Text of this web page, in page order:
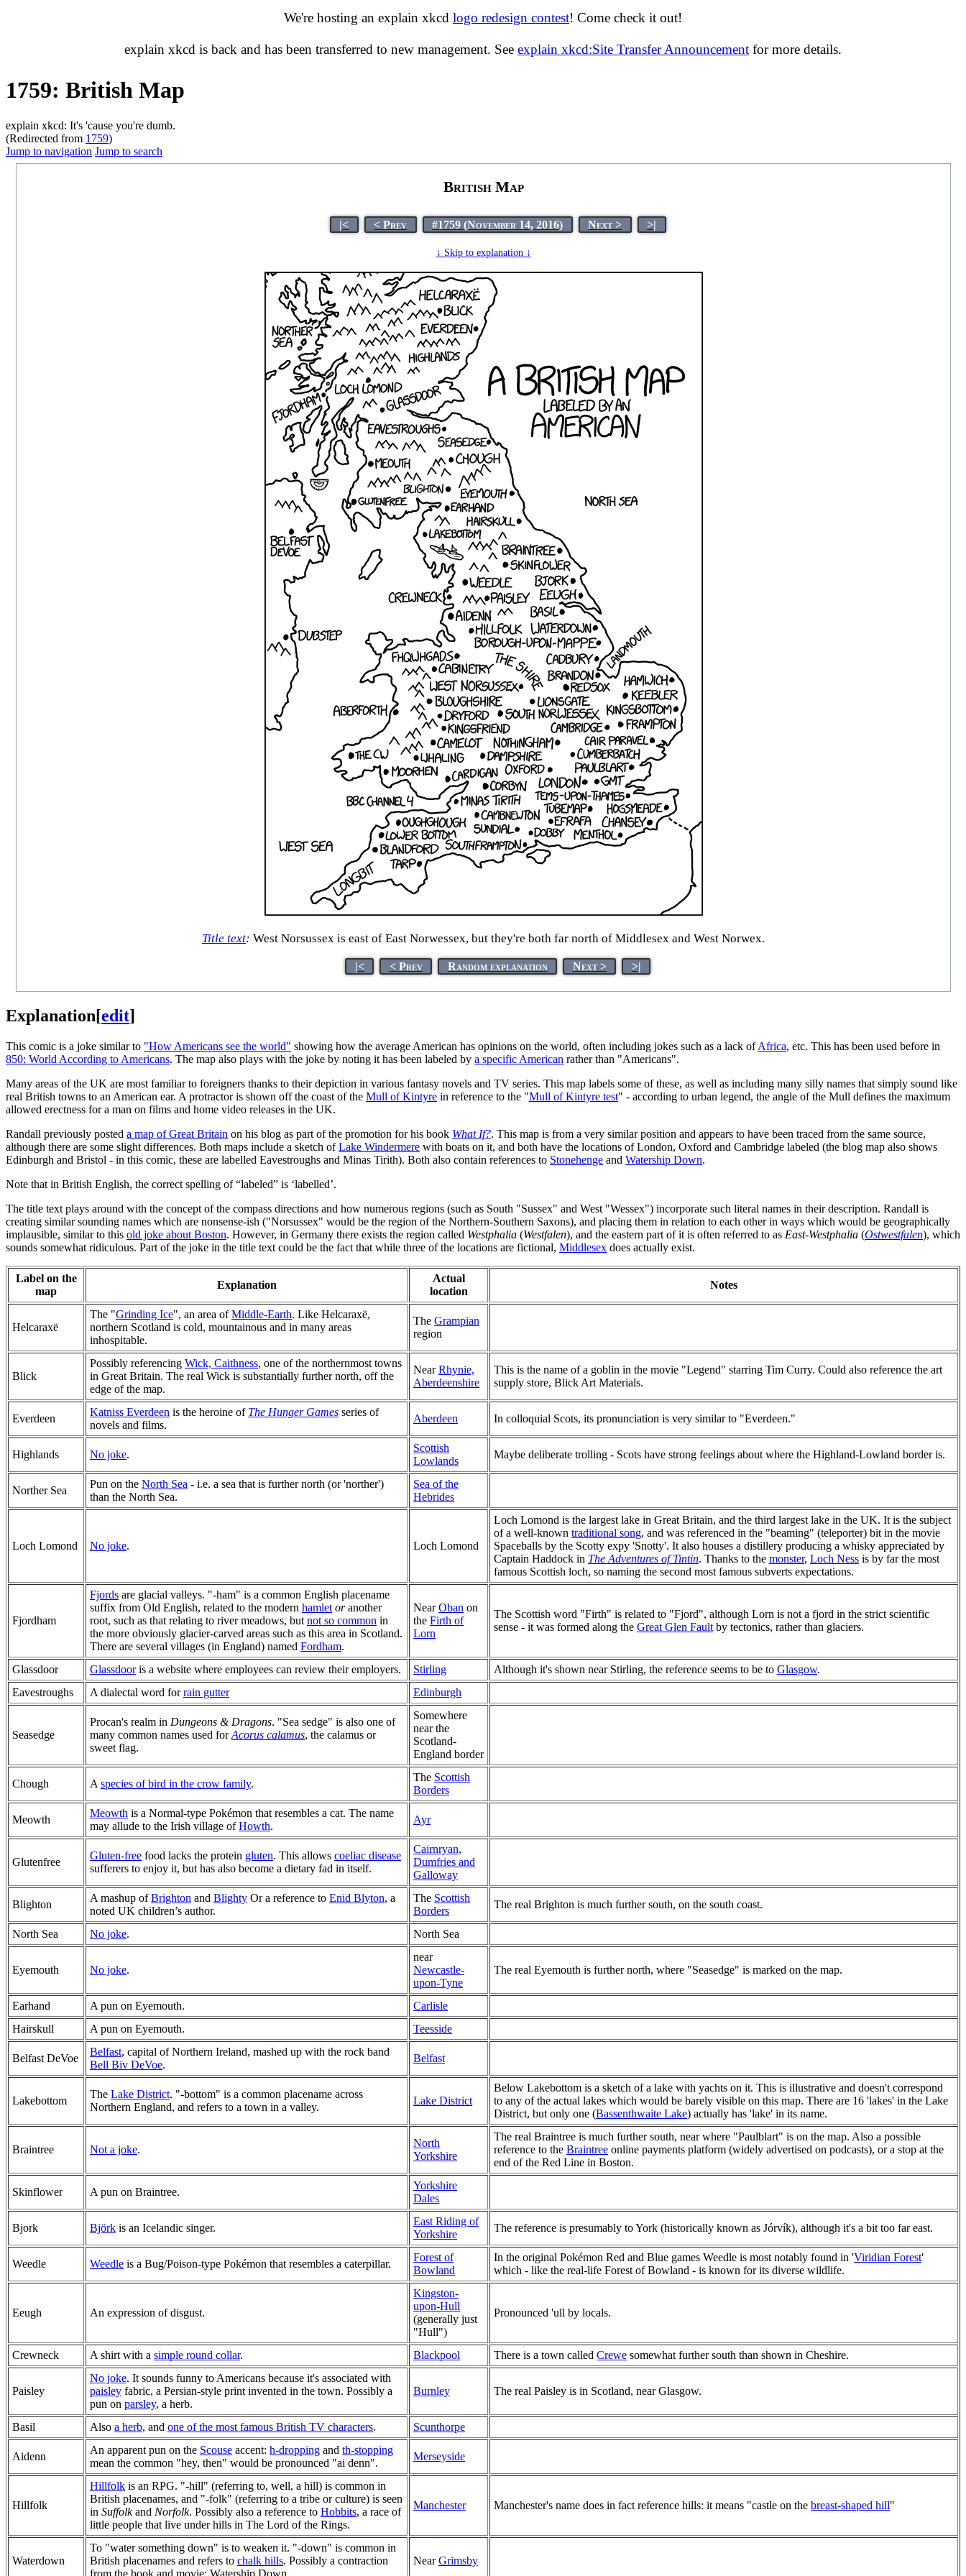
We're hosting an explain xkcd logo redesign contest! Come check it out!
explain xkcd is back and has been transferred to new management. See explain xkcd:Site Transfer Announcement for more details.
1759: British Map
explain xkcd: It's 'cause you're dumb.
(Redirected from 1759)
Jump to navigation Jump to search
British Map
|< < Prev #1759 (November 14, 2016) Next > >|
↓ Skip to explanation ↓
Title text: West Norsussex is east of East Norwessex, but they're both far north of Middlesex and West Norwex.
|< < Prev Random explanation Next > >|
Explanation[edit]
This comic is a joke similar to "How Americans see the world" showing how the average American has opinions on the world, often including jokes such as a lack ofAfrica, etc. This has been used before in
850: World According to Americans. The map also plays with the joke by noting it has been labeled by a specific American rather than "Americans".
Many areas of the UK are most familiar to foreigners thanks to their depiction in various fantasy novels and TV series. This map labels some of these, as well as including many silly names that simply sound like
real British towns to an American ear. A protractor is shown off the coast of the Mull of Kintyre in reference to the "Mull of Kintyre test" - according to urban legend, the angle of the Mull defines the maximum
allowed erectness for a man on films and home video releases in the UK.
Randall previously posted a map of Great Britain on his blog as part of the promotion for his book What If?. This map is from a very similar position and appears to have been traced from the same source,
although there are some slight differences. Both maps include a sketch ofLake Windermere with boats on it, and both have the locations of London, Oxford and Cambridge labeled (the blog map also shows
Edinburgh and Bristol - in this comic, these are labelled Eavestroughs and Minas Tirith). Both also contain references to Stonehenge and Watership Down.
Note that in British English, the correct spelling of “labeled” is ‘labelled’.
The title text plays around with the concept of the compass directions and how numerous regions (such as South "Sussex" and West "Wessex") incorporate such literal names in their description. Randall is
creating similar sounding names which are nonsense-ish ("Norsussex" would be the region of the Northern-Southern Saxons), and placing them in relation to each other in ways which would be geographically
implausible, similar to this old joke about Boston. However, in Germany there exists the region called Westphalia (Westfalen), and the eastern part of it is often referred to as East-Westphalia (Ostwestfalen), which
sounds somewhat ridiculous. Part of the joke in the title text could be the fact that while three of the locations are fictional, Middlesex does actually exist.
Label on the
map
Explanation
Actual
location
Notes
Helcaraxë
The "Grinding Ice", an area ofMiddle-Earth. Like Helcaraxë,
northern Scotland is cold, mountainous and in many areas
inhospitable.
The Grampian
region
Blick
Possibly referencing Wick, Caithness, one of the northernmost towns
in Great Britain. The real Wick is substantially further north, off the
edge of the map.
NearRhynie,
Aberdeenshire
This is the name of a goblin in the movie "Legend" starring Tim Curry. Could also reference the art
supply store, Blick Art Materials.
Everdeen
Katniss Everdeen is the heroine of The Hunger Games series of
novels and films.
Aberdeen In colloquial Scots, its pronunciation is very similar to "Everdeen."
Highlands No joke.
Scottish
Lowlands
Maybe deliberate trolling - Scots have strong feelings about where the Highland-Lowland border is.
Norther Sea
Pun on the North Sea - i.e. a sea that is further north (or 'norther')
than the North Sea.
Sea of the
Hebrides
Loch Lomond No joke. Loch Lomond
Loch Lomond is the largest lake in Great Britain, and the third largest lake in the UK. It is the subject
of a well-known traditional song, and was referenced in the "beaming" (teleporter) bit in the movie
Spaceballs by the Scotty expy 'Snotty'. It also houses a distillery producing a whisky appreciated by
Captain Haddock in The Adventures of Tintin. Thanks to the monster, Loch Ness is by far the most
famous Scottish loch, so naming the second most famous subverts expectations.
Fjordham
Fjords are glacial valleys. "-ham" is a common English placename
suffix from Old English, related to the modern hamlet oranother
root, such as that relating to river meadows, but not so common in
the more obviously glacier-carved areas such as this area in Scotland.
There are several villages (in England) named Fordham.
NearOban on
the Firth of
Lorn
The Scottish word "Firth" is related to "Fjord", although Lorn is not a fjord in the strict scientific
sense - it was formed along the Great Glen Fault by tectonics, rather than glaciers.
Glassdoor Glassdooris a website where employees can review their employers. Stirling Although it's shown near Stirling, the reference seems to be to Glasgow.
Eavestroughs
A dialectal word forrain gutter Edinburgh
Seasedge
Procan's realm in Dungeons & Dragons. "Sea sedge" is also one of
many common names used forAcorus calamus, the calamus or
sweet flag.
Somewhere
near the
Scotland-
England border
Chough A species of bird in the crow family.
The Scottish
Borders
Meowth
Meowth is a Normal-type Pokémon that resembles a cat. The name
may allude to the Irish village ofHowth.
Ayr
Glutenfree
Gluten-free food lacks the protein gluten. This allows coeliac disease
sufferers to enjoy it, but has also become a dietary fad in itself.
Cairnryan,
Dumfries and
Galloway
Blighton
A mashup ofBrighton and Blighty Or a reference to Enid Blyton, a
noted UK children’s author.
The Scottish
Borders
The real Brighton is much further south, on the south coast.
North Sea No joke. North Sea
Eyemouth No joke.
near
Newcastle-
upon-Tyne
The real Eyemouth is further north, where "Seasedge" is marked on the map.
Earhand A pun on Eyemouth.
Carlisle
Hairskull
A pun on Eyemouth. Teesside
Belfast DeVoe
Belfast, capital of Northern Ireland, mashed up with the rock band
Bell Biv DeVoe.
Belfast
Lakebottom
The Lake District. "-bottom" is a common placename across
Northern England, and refers to a town in a valley.
Lake District
Below Lakebottom is a sketch of a lake with yachts on it. This is illustrative and doesn't correspond
to any of the actual lakes which would be barely visible on this map. There are 16 'lakes' in the Lake
District, but only one (Bassenthwaite Lake) actually has 'lake' in its name.
Braintree Not a joke.
North
Yorkshire
The real Braintree is much further south, near where "Paulblart" is on the map. Also a possible
reference to the Braintree online payments platform (widely advertised on podcasts), or a stop at the
end of the Red Line in Boston.
Skinflower A pun on Braintree.
Yorkshire
Dales
Bjork Björk is an Icelandic singer.
East Riding of
Yorkshire
The reference is presumably to York (historically known as Jórvík), although it's a bit too far east.
Weedle Weedle is a Bug/Poison-type Pokémon that resembles a caterpillar.
Forest of
Bowland
In the original Pokémon Red and Blue games Weedle is most notably found in 'Viridian Forest'
which - like the real-life Forest of Bowland - is known for its diverse wildlife.
Eeugh An expression of disgust.
Kingston-
upon-Hull
(generally just
"Hull")
Pronounced 'ull by locals.
Crewneck A shirt with a simple round collar. Blackpool There is a town called Crewe somewhat further south than shown in Cheshire.
Paisley
No joke. It sounds funny to Americans because it's associated with
paisley fabric, a Persian-style print invented in the town. Possibly a
pun on parsley, a herb.
Burnley The real Paisley is in Scotland, near Glasgow.
Basil Also a herb, and one of the most famous British TV characters. Scunthorpe
Aidenn
An apparent pun on the Scouse accent: h-dropping and th-stopping
mean the common "hey, then" would be pronounced "ai denn".
Merseyside
Hillfolk
Hillfolk is an RPG. "-hill" (referring to, well, a hill) is common in
British placenames, and "-folk" (referring to a tribe or culture) is seen
in Suffolkand Norfolk. Possibly also a reference to Hobbits, a race of
little people that live under hills in The Lord of the Rings.
Manchester Manchester's name does in fact reference hills: it means "castle on the breast-shaped hill"
Waterdown
To "water something down" is to weaken it. "-down" is common in
British placenames and refers to chalk hills. Possibly a contraction
from the book and movie: Watership Down.
NearGrimsby